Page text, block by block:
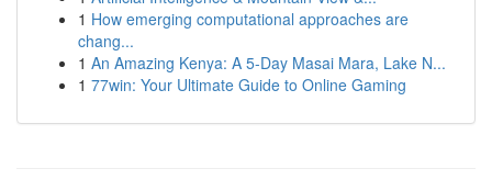
1 How emerging computational approaches are
chang...
1 An Amazing Kenya: A 5-Day Masai Mara, Lake N...
1 77win: Your Ultimate Guide to Online Gaming